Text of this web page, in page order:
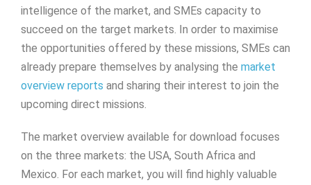
intelligence of the market, and SMEs capacity to
succeed on the target markets. In order to maximise
the opportunities offered by these missions, SMEs can
already prepare themselves by analysing the market
overview reports and sharing their interest to join the
upcoming direct missions.
The market overview available for download focuses
on the three markets: the USA, South Africa and
Mexico. For each market, you will find highly valuable